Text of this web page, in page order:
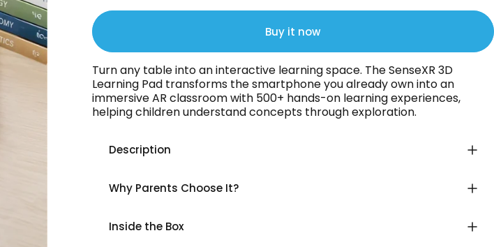
Buy it now
Turn any table into an interactive learning space. The SenseXR 3D
Learning Pad transforms the smartphone you already own into an
immersive AR classroom with 500+ hands-on learning experiences,
helping children understand concepts through exploration.
Description
Why Parents Choose It?
Inside the Box